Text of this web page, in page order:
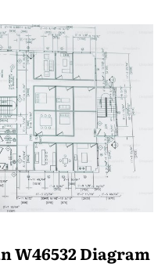
W46532 Diagram